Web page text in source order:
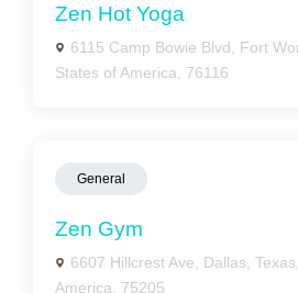
Zen Hot Yoga
6115 Camp Bowie Blvd, Fort
States of America, 76116
General
Zen Gym
6607 Hillcrest Ave, Dallas,
America, 75205